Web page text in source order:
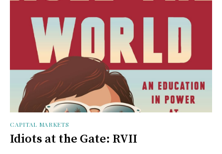
CAPITAL MARKETS
Idiots at the Gate: RVII